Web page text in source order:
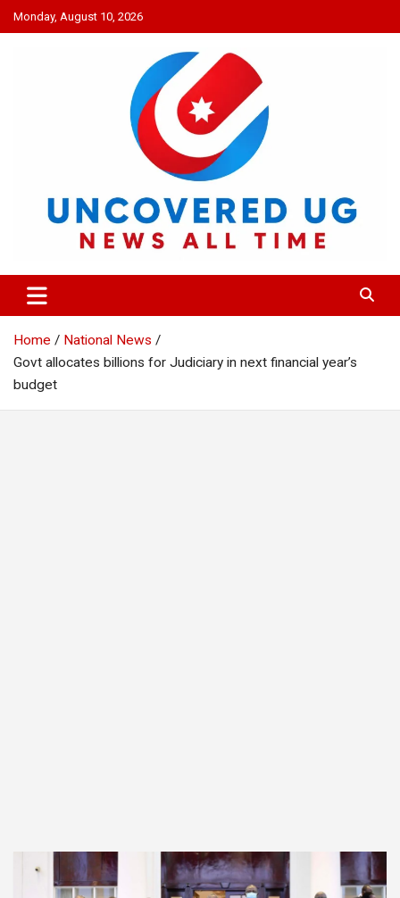
Skip
to
Monday, August 10, 2026
UNCOVERED UG
News all time
Home
National News
Govt allocates billions for Judiciary in next financial year’s
budget